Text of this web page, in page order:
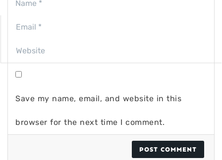
Save my name, email, and website in this
browser for the next time I comment.